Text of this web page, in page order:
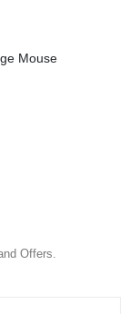
Mouse
Offers.